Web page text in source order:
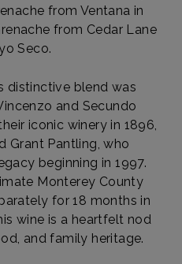
from Ventana in
from Cedar Lane
Seco.
distinctive blend was
and Secundo
iconic winery in 1896,
Grant Pantling, who
beginning in 1997.
Monterey County
for 18 months in
wine is a heartfelt nod
and family heritage.